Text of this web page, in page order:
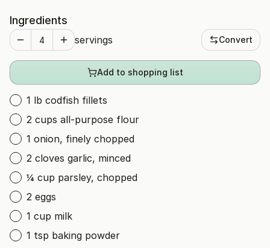
Ingredients
servings Convert
Add to shopping list
1 lb codfish fillets
2 cups all-purpose flour
1 onion, finely chopped
2 cloves garlic, minced
¼ cup parsley, chopped
2 eggs
1 cup milk
1 tsp baking powder